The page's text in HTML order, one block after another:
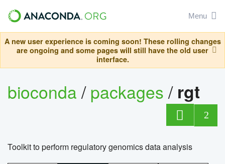
Menu
A new user experience is coming soon! These rolling changes
are ongoing and some pages will still have the old user
interface.
bioconda/packages/ rgt
2
Toolkit to perform regulatory genomics data analysis